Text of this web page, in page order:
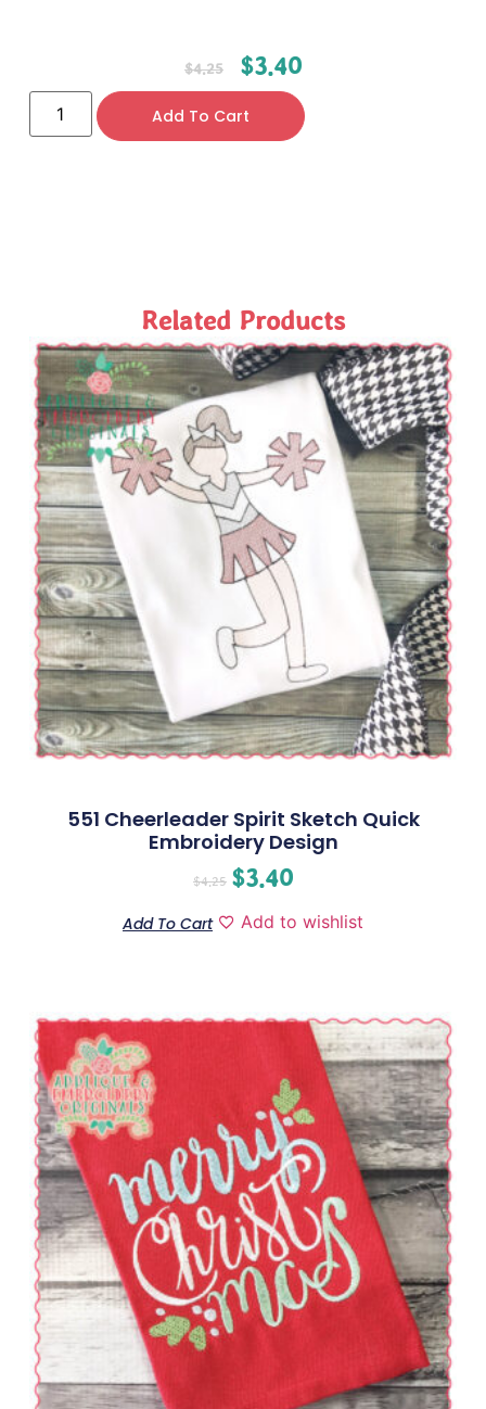
$4.25 $3.40
Add To Cart
Related Products
551 Cheerleader Spirit Sketch Quick
Embroidery Design
$4.25 $3.40
Add To Cart Add to wishlist